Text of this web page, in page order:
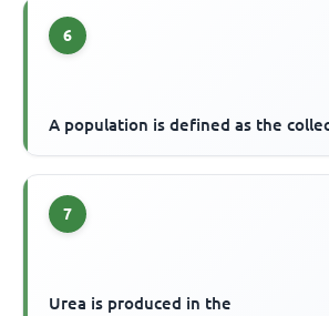
6
A population is defined as the
7
Urea is produced in the